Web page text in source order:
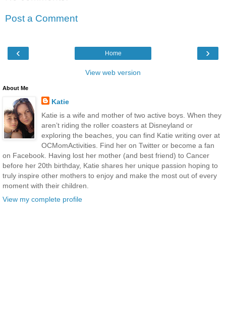
Post a Comment
‹ ›
Home
View web version
About Me
Katie
Katie is a wife and mother of two active boys. When they
aren’t riding the roller coasters at Disneyland or
exploring the beaches, you can find Katie writing over at
OCMomActivities. Find her on Twitter or become a fan
on Facebook. Having lost her mother (and best friend) to Cancer
before her 20th birthday, Katie shares her unique passion hoping to
truly inspire other mothers to enjoy and make the most out of every
moment with their children.
View my complete profile